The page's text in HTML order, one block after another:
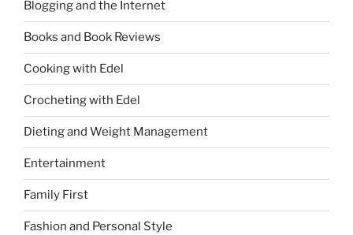
Blogging and the Internet
Books and Book Reviews
Cooking with Edel
Crocheting with Edel
Dieting and Weight Management
Entertainment
Family First
Fashion and Personal Style